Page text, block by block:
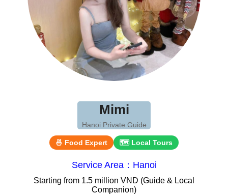
Mimi
Hanoi Private Guide
🍜 Food Expert 🗺 Local Tours
Service Area：Hanoi
Starting from 1.5 million VND (Guide & Local
Companion)